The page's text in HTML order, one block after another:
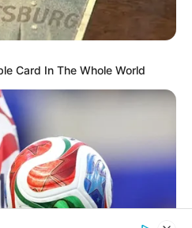
overcrowded media
at Peoples Gazette aim
information to help
better understand events
being the balanced source
journalism.